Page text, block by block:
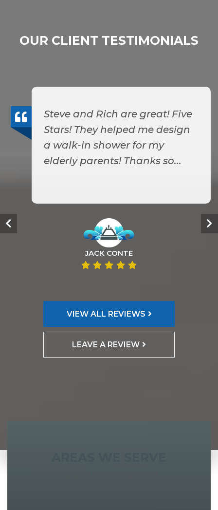
OUR CLIENT TESTIMONIALS
Steve and Rich are great! Five
Stars! They helped me design
a walk-in shower for my
elderly parents! Thanks so...
JACK CONTE
VIEW ALL REVIEWS
LEAVE A REVIEW